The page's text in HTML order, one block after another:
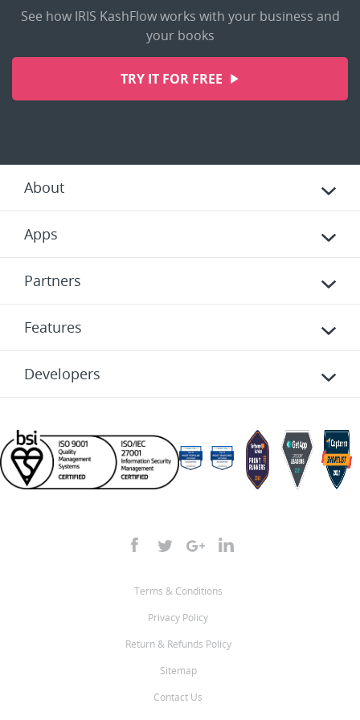
See how IRIS KashFlow works with your business and
your books
TRY IT FOR FREE
About
Apps
Partners
Features
Developers
Terms & Conditions
Privacy Policy
Return & Refunds Policy
Sitemap
Contact Us